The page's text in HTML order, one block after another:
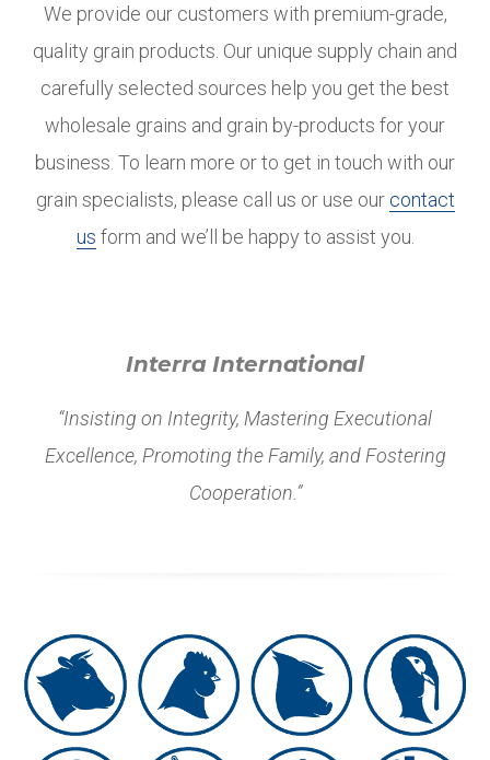
We provide our customers with premium-grade,
quality grain products. Our unique supply chain and
carefully selected sources help you get the best
wholesale grains and grain by-products for your
business. To learn more or to get in touch with our
grain specialists, please call us or use our contact
us form and we’ll be happy to assist you.
Interra International
“Insisting on Integrity, Mastering Executional
Excellence, Promoting the Family, and Fostering
Cooperation.”